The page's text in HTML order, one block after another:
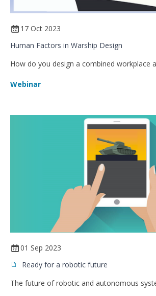
17 Oct 2023
Human Factors in Warship Design
How do you design a combined workplace
Webinar
01 Sep 2023
Ready for a robotic future
The future of robotic and autonomous